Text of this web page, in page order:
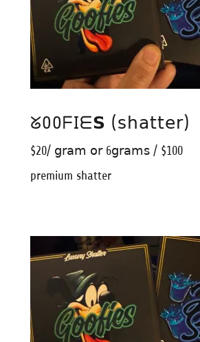
ᘜOOᖴIᗴ𝗦 (𝗌𝗁𝖺𝗍𝗍𝖾𝗋)
$20/ 𝗀𝗋𝖺𝗆 𝗈𝗋 6𝗀𝗋𝖺𝗆𝗌 / $100
premium shatter